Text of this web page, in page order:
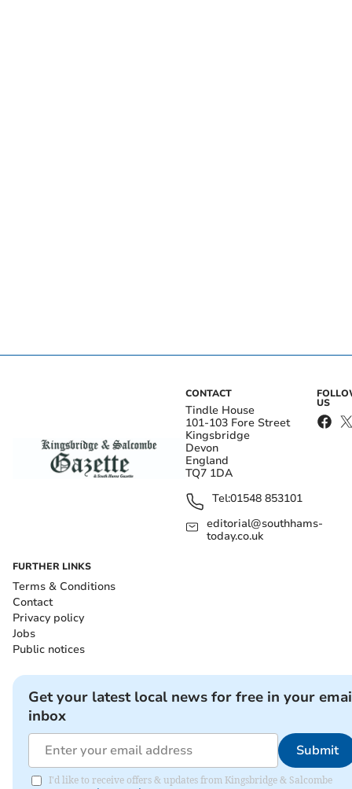
CONTACT
Tindle House
101-103 Fore Street
Kingsbridge
Devon
England
TQ7 1DA
Tel:01548 853101
editorial@southhams-
today.co.uk
US
FURTHER LINKS
Terms & Conditions
Contact
Privacy policy
Jobs
Public notices
Get your latest local news for free in your
inbox
Submit
I'd like to receive offers & updates from Kingsbridge & Salcombe